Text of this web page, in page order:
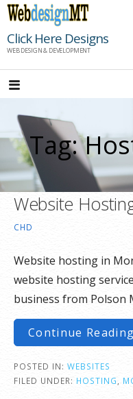
Skip
content
Click Here Designs
WEB DESIGN & DEVELOPMENT
Tag:
Website
CHD
Website hosting in
website hosting
business from Polson
Continue
POSTED IN: WEBSITES
FILED UNDER: HOSTING